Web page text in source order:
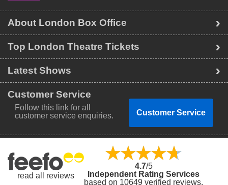
Top London Theatre Tickets
Latest Shows
About London Box Office
Customer Service
Follow this link for all
customer service enquiries.
Customer Service
read all reviews
4.7/5
Independent Rating Services
based on 10649 verified reviews.